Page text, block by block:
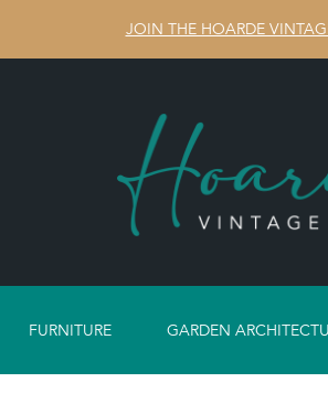
JOIN THE HOARDE
FURNITURE GARDEN